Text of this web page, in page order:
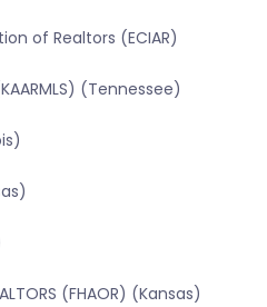
of Realtors (ECIAR)
(Tennessee)
(FHAOR) (Kansas)